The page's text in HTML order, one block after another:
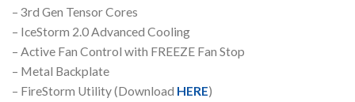
– 3rd Gen Tensor Cores
– IceStorm 2.0 Advanced Cooling
– Active Fan Control with FREEZE Fan Stop
– Metal Backplate
– FireStorm Utility (Download HERE)